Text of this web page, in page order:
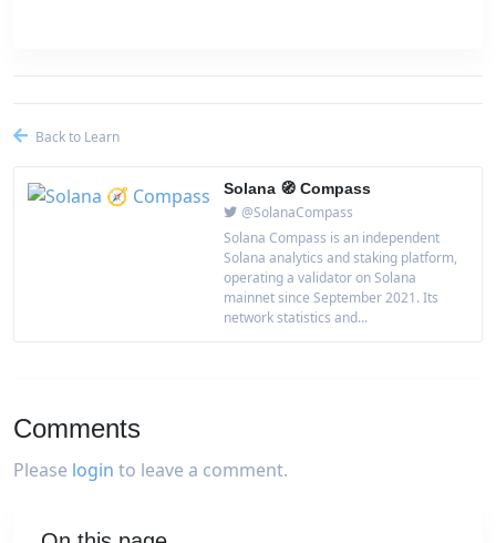
Back to Learn
Solana 🧭 Compass
@SolanaCompass
Solana Compass is an independent
Solana analytics and staking platform,
operating a validator on Solana
mainnet since September 2021. Its
network statistics and...
Comments
Please login to leave a comment.